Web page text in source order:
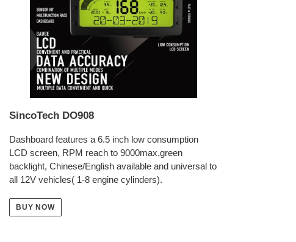
SincoTech DO908
Dashboard features a 6.5 inch low consumption
LCD screen, RPM reach to 9000max,green
backlight, Chinese/English available and universal to
all 12V vehicles( 1-8 engine cylinders).
BUY NOW